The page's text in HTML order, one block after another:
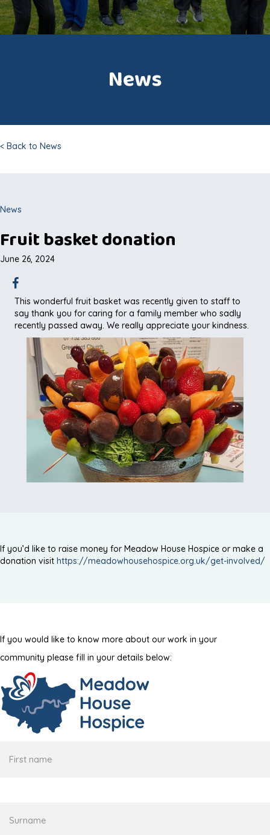
News
< Back to News
News
Fruit basket donation
June 26, 2024
This wonderful fruit basket was recently given to staff to
say thank you for caring for a family member who sadly
recently passed away. We really appreciate your kindness.
If you’d like to raise money for Meadow House Hospice or make a
donation visit https://meadowhousehospice.org.uk/get-involved/
If you would like to know more about our work in your
community please fill in your details below: